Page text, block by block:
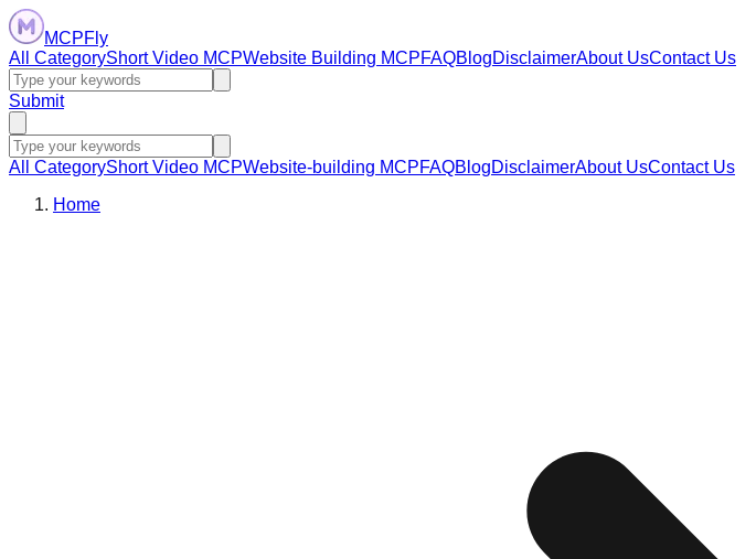
MCPFly
All CategoryShort Video MCPWebsite Building MCPFAQBlogDisclaimerAbout UsContact Us
Submit
All CategoryShort Video MCPWebsite-building MCPFAQBlogDisclaimerAbout UsContact Us
Home